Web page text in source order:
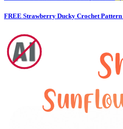
FREE Strawberry Ducky Crochet